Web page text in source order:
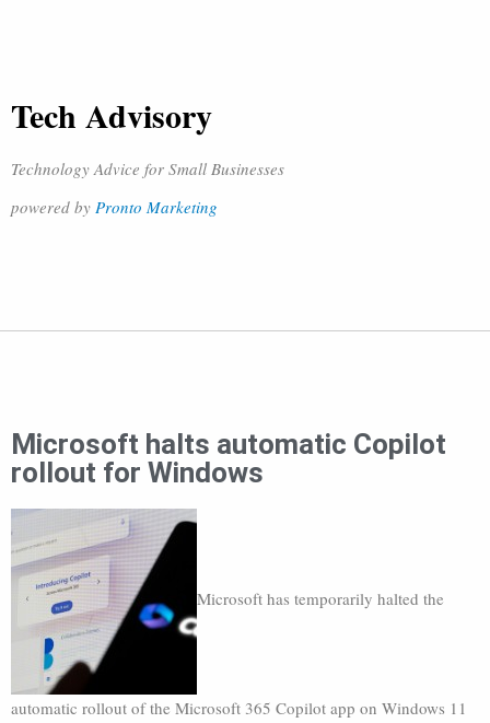
Tech Advisory
Technology Advice for Small Businesses
powered by Pronto Marketing
Microsoft halts automatic Copilot
rollout for Windows
Microsoft has temporarily halted the
automatic rollout of the Microsoft 365 Copilot app on Windows 11